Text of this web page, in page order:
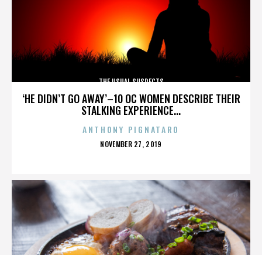
‘HE DIDN’T GO AWAY’–10 OC WOMEN DESCRIBE THEIR
STALKING EXPERIENCE...
THE USUAL SUSPECTS
ANTHONY PIGNATARO
POSTED
NOVEMBER 27, 2019